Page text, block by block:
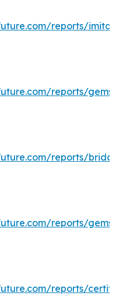
reports/
reports/gems-
reports/bridal-
reports/
reports/